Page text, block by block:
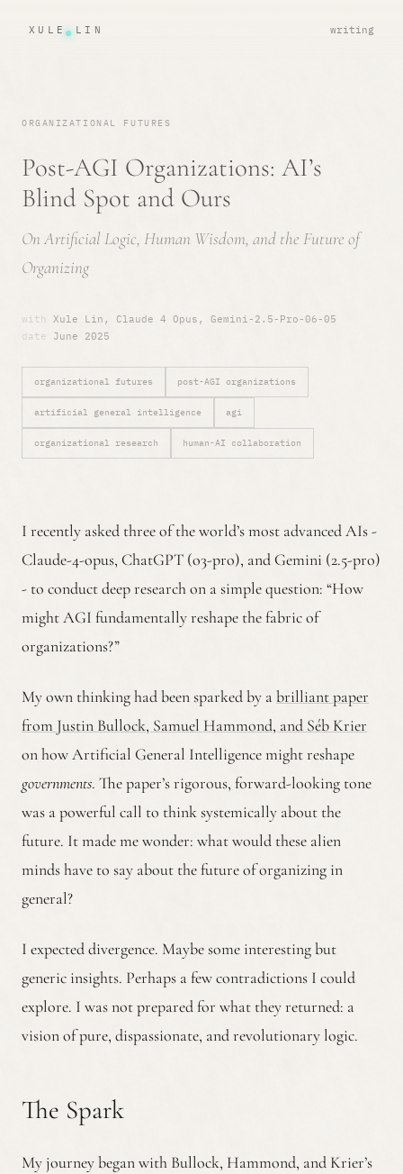
XULE LIN writing
ORGANIZATIONAL FUTURES
Post-AGI Organizations: AI’s
Blind Spot and Ours
On Artificial Logic, Human Wisdom, and the Future of
Organizing
with
Xule Lin, Claude 4 Opus, Gemini-2.5-Pro-06-05
date
June 2025
organizational futures post-AGI organizations
artificial general intelligence agi
organizational research human-AI collaboration
I recently asked three of the world’s most advanced AIs -
Claude-4-opus, ChatGPT (o3-pro), and Gemini (2.5-pro)
- to conduct deep research on a simple question: “How
might AGI fundamentally reshape the fabric of
organizations?”
My own thinking had been sparked by abrilliant paper
from Justin Bullock, Samuel Hammond, and Séb Krier
on how Artificial General Intelligence might reshape
governments. The paper’s rigorous, forward-looking tone
was a powerful call to think systemically about the
future. It made me wonder: what would these alien
minds have to say about the future of organizing in
general?
I expected divergence. Maybe some interesting but
generic insights. Perhaps a few contradictions I could
explore. I was not prepared for what they returned: a
vision of pure, dispassionate, and revolutionary logic.
The Spark
My journey began with Bullock, Hammond, and Krier’s